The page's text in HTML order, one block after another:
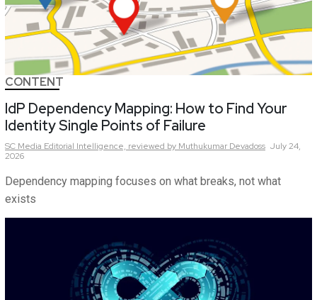
CONTENT
IdP Dependency Mapping: How to Find Your
Identity Single Points of Failure
SC Media Editorial Intelligence, reviewed by Muthukumar Devadoss July 24,
2026
Dependency mapping focuses on what breaks, not what
exists